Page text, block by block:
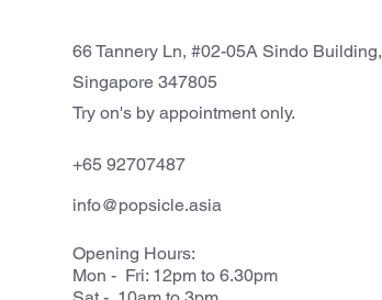
66 Tannery Ln, #02-05A Sindo Building,
Singapore 347805
Try on's by appointment only.
+65 92707487
info@popsicle.asia
Opening Hours:
Mon - Fri: 12pm to 6.30pm